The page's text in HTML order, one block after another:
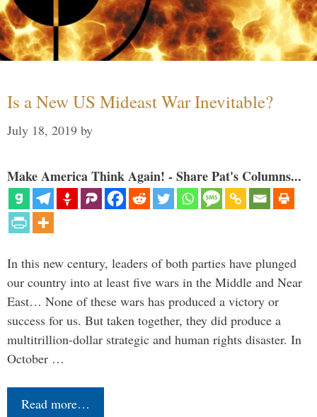
Is a New US Mideast War Inevitable?
July 18, 2019 by
Make America Think Again! - Share Pat's Columns...
In this new century, leaders of both parties have plunged
our country into at least five wars in the Middle and Near
East… None of these wars has produced a victory or
success for us. But taken together, they did produce a
multitrillion-dollar strategic and human rights disaster. In
October …
Read more…